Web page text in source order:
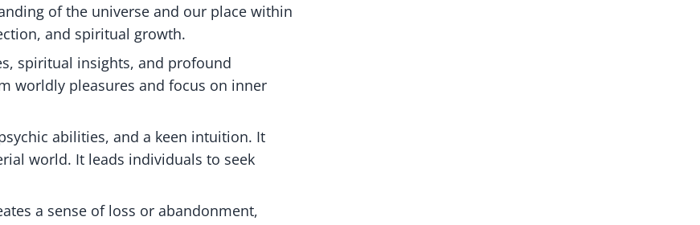
of the universe and our place within
and spiritual growth.
spiritual insights, and profound
worldly pleasures and focus on inner
abilities, and a keen intuition. It
world. It leads individuals to seek
a sense of loss or abandonment,